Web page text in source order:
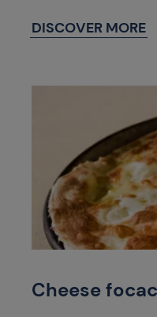
DISCOVER MORE
Cheese